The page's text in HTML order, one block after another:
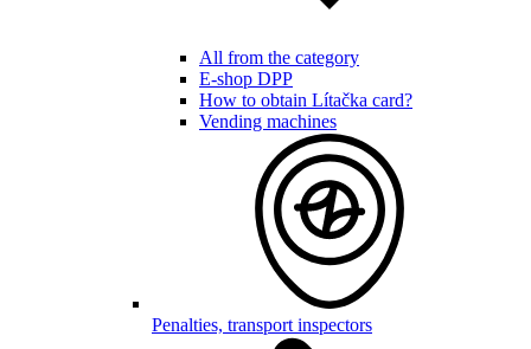
All from the category
E-shop DPP
How to obtain Lítačka card?
Vending machines
Penalties, transport inspectors